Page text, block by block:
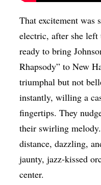
That excitement was
electric, after she left
ready to bring
Rhapsody” to New
triumphal but not
instantly, willing a
fingertips. They
their swirling
distance, dazzling,
jaunty, jazz-kissed
center.